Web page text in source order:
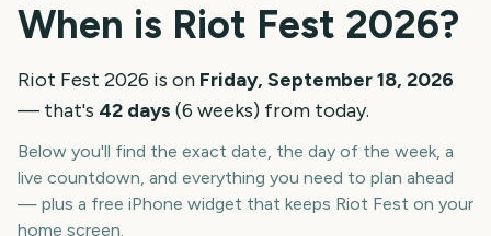
When is Riot Fest 2026?
Riot Fest 2026 is on Friday, September 18, 2026
— that's 42 days (6 weeks) from today.
Below you'll find the exact date, the day of the week, a
live countdown, and everything you need to plan ahead
— plus a free iPhone widget that keeps Riot Fest on your
home screen.